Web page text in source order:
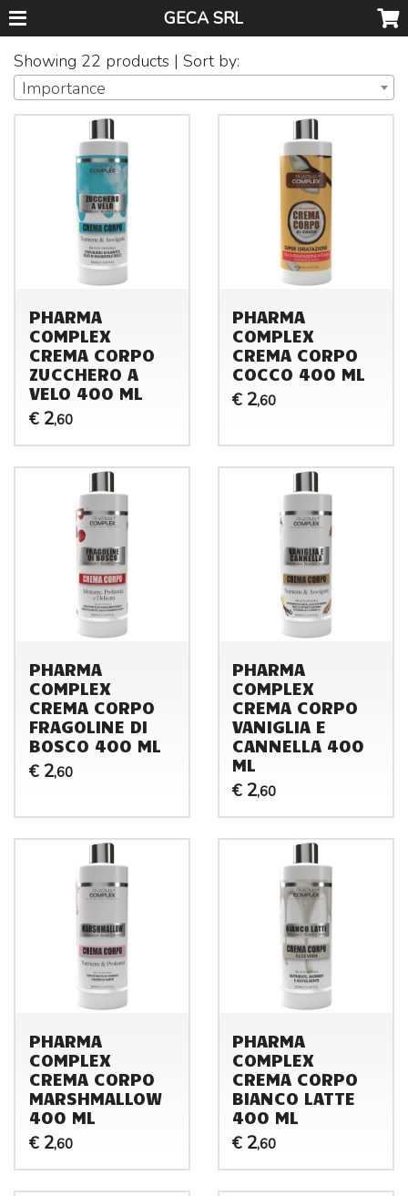
GECA SRL
Showing 22 products | Sort by:
Importance
PHARMA
COMPLEX
CREMA CORPO
ZUCCHERO A
VELO 400 ML
€ 2,60
PHARMA
COMPLEX
CREMA CORPO
COCCO 400 ML
€ 2,60
PHARMA
COMPLEX
CREMA CORPO
FRAGOLINE DI
BOSCO 400 ML
€ 2,60
PHARMA
COMPLEX
CREMA CORPO
VANIGLIA E
CANNELLA 400
ML
€ 2,60
PHARMA
COMPLEX
CREMA CORPO
MARSHMALLOW
400 ML
€ 2,60
PHARMA
COMPLEX
CREMA CORPO
BIANCO LATTE
400 ML
€ 2,60